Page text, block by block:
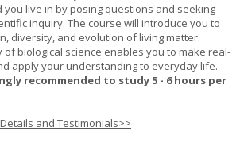
live in by posing questions and seeking
inquiry. The course will introduce you to
diversity, and evolution of living matter.
of biological science enables you to make real-
apply your understanding to everyday life.
recommended to study 5 - 6 hours per
and Testimonials>>